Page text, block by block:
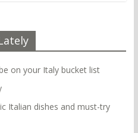
on your Italy bucket list
Italian dishes and must-try